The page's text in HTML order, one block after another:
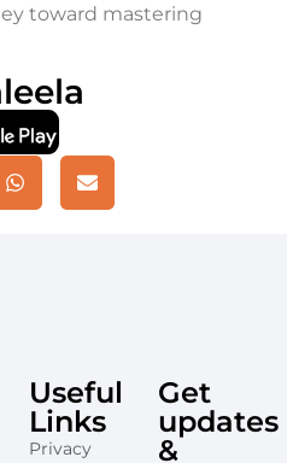
toward mastering
Useful
Links
Privacy
Get
updates
&